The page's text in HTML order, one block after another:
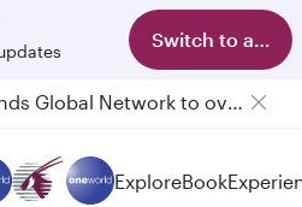
Switch to app
Passengers flying between Doha and Auckland on QR914 and QR915
ExploreBook